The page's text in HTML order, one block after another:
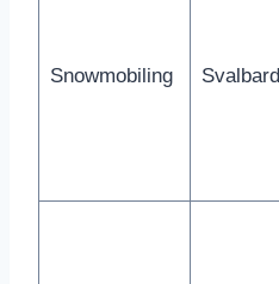
Snowmobiling Svalbard